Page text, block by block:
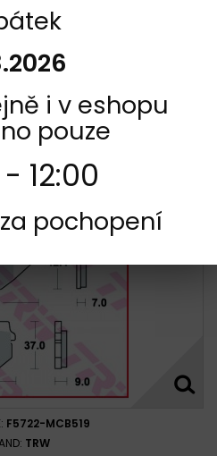
F5722-MCB519
TRW
i v eshopu
pouze
12:00
pochopení